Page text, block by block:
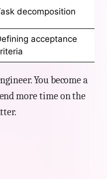
decomposition
acceptance
You become a
more time on the